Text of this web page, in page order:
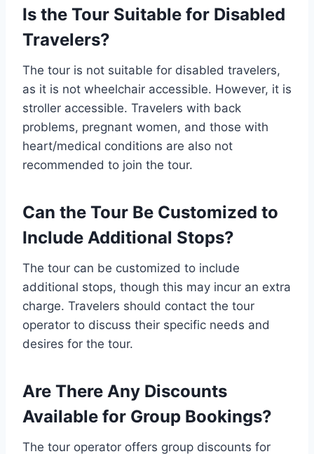
Is the Tour Suitable for Disabled
Travelers?
The tour is not suitable for disabled travelers,
as it is not wheelchair accessible. However, it is
stroller accessible. Travelers with back
problems, pregnant women, and those with
heart/medical conditions are also not
recommended to join the tour.
Can the Tour Be Customized to
Include Additional Stops?
The tour can be customized to include
additional stops, though this may incur an extra
charge. Travelers should contact the tour
operator to discuss their specific needs and
desires for the tour.
Are There Any Discounts
Available for Group Bookings?
The tour operator offers group discounts for